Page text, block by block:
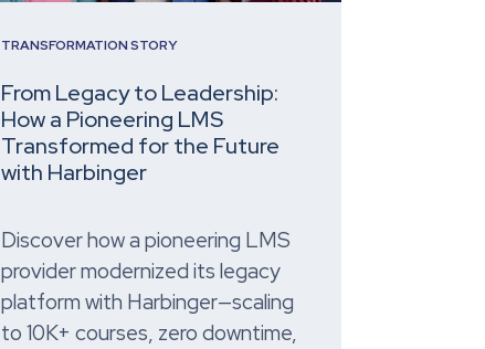
TRANSFORMATION STORY
From Legacy to Leadership:
How a Pioneering LMS
Transformed for the Future
with Harbinger
Discover how a pioneering LMS
provider modernized its legacy
platform with Harbinger—scaling
to 10K+ courses, zero downtime,